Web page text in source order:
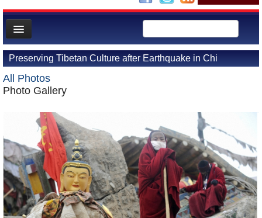
News
Meet your Government
Departments/Agencies
Preserving Tibetan Culture after Earthquake in Chi
All Photos
Photo Gallery